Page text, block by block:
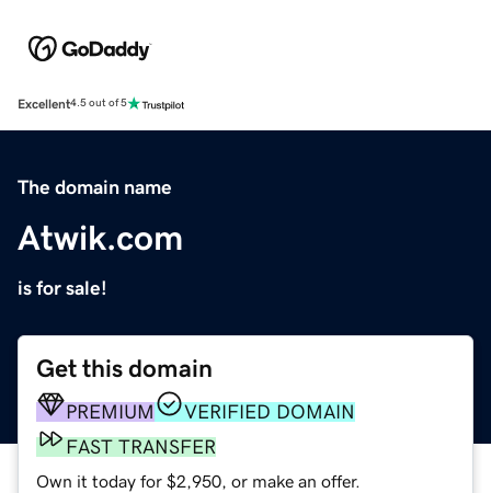
Excellent4.5 out of 5
The domain name
Atwik.com
is for sale!
Get this domain
PREMIUM
VERIFIED DOMAIN
FAST TRANSFER
Own it today for $2,950, or make an offer.